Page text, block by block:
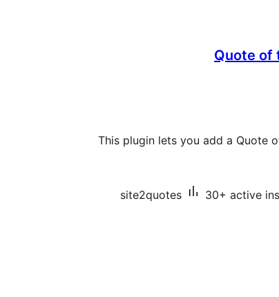
Quote of
This plugin lets you add a Quote
site2quotes 30+ active